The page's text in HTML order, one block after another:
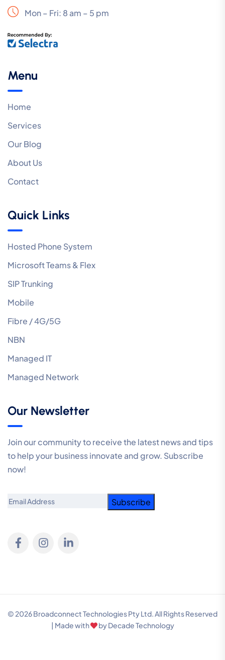
Mon – Fri: 8 am – 5 pm
Menu
Home
Services
Our Blog
About Us
Contact
Quick Links
Hosted Phone System
Microsoft Teams & Flex
SIP Trunking
Mobile
Fibre / 4G/5G
NBN
Managed IT
Managed Network
Our Newsletter
Join our community to receive the latest news and tips
to help your business innovate and grow. Subscribe
now!
Email
© 2026 Broadconnect Technologies Pty Ltd. All Rights Reserved
| Made with
byDecade Technology